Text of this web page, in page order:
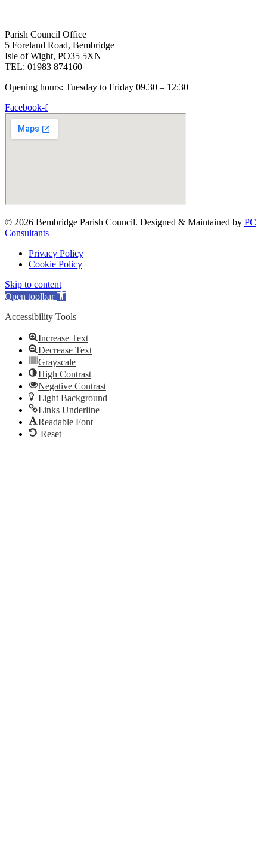
Parish Council Office
5 Foreland Road, Bembridge
Isle of Wight, PO35 5XN
TEL: 01983 874160
Opening hours: Tuesday to Friday 09.30 – 12:30
Facebook-f
© 2026 Bembridge Parish Council. Designed & Maintained by PC
Consultants
Privacy Policy
Cookie Policy
Skip to content
Open toolbar
Accessibility Tools
Increase Text
Decrease Text
Grayscale
High Contrast
Negative Contrast
Light Background
Links Underline
Readable Font
Reset